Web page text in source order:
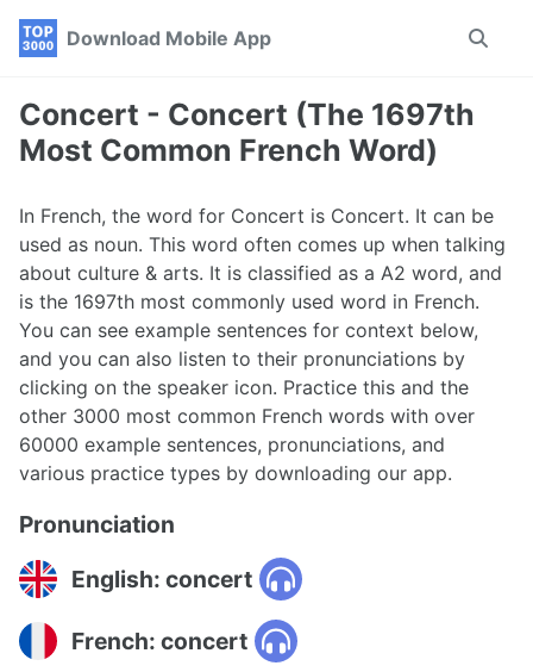
Skip
navigation
Skip
Skip
Download Mobile App
Toggle
Concert - Concert (The 1697th
Most Common French Word)
In French, the word for Concert is Concert. It can be
used as noun. This word often comes up when talking
about culture & arts. It is classified as a A2 word, and
is the 1697th most commonly used word in French.
You can see example sentences for context below,
and you can also listen to their pronunciations by
clicking on the speaker icon. Practice this and the
other 3000 most common French words with over
60000 example sentences, pronunciations, and
various practice types by downloading our app.
Pronunciation
English: concert
French: concert